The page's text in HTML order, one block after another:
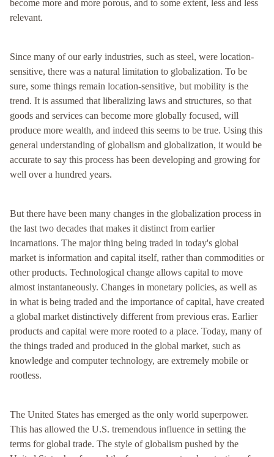
become more and more porous, and to some extent, less and less
relevant.
Since many of our early industries, such as steel, were location-
sensitive, there was a natural limitation to globalization. To be
sure, some things remain location-sensitive, but mobility is the
trend. It is assumed that liberalizing laws and structures, so that
goods and services can become more globally focused, will
produce more wealth, and indeed this seems to be true. Using this
general understanding of globalism and globalization, it would be
accurate to say this process has been developing and growing for
well over a hundred years.
But there have been many changes in the globalization process in
the last two decades that makes it distinct from earlier
incarnations. The major thing being traded in today's global
market is information and capital itself, rather than commodities or
other products. Technological change allows capital to move
almost instantaneously. Changes in monetary policies, as well as
in what is being traded and the importance of capital, have created
a global market distinctively different from previous eras. Earlier
products and capital were more rooted to a place. Today, many of
the things traded and produced in the global market, such as
knowledge and computer technology, are extremely mobile or
rootless.
The United States has emerged as the only world superpower.
This has allowed the U.S. tremendous influence in setting the
terms for global trade. The style of globalism pushed by the